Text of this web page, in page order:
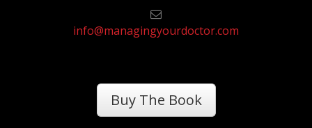
info@managingyourdoctor.com
Buy The Book